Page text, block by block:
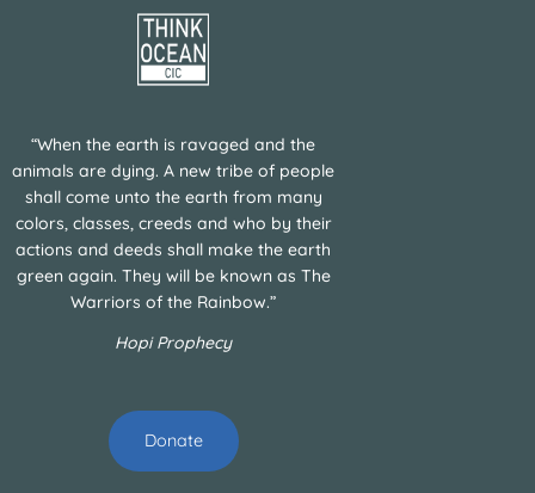
“When the earth is ravaged and the
animals are dying. A new tribe of people
shall come unto the earth from many
colors, classes, creeds and who by their
actions and deeds shall make the earth
green again. They will be known as The
Warriors of the Rainbow.”
Hopi Prophecy
Donate